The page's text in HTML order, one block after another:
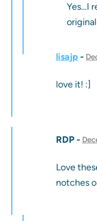
Yes…I
lisajp
love it! :]
RDP
Love
notches